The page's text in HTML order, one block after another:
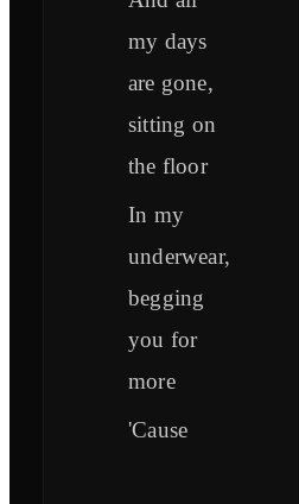
my days
are gone,
sitting on
the floor
In my
underwear,
begging
you for
more
'Cause